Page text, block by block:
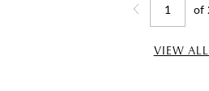
Jump to of
VIEW ALL